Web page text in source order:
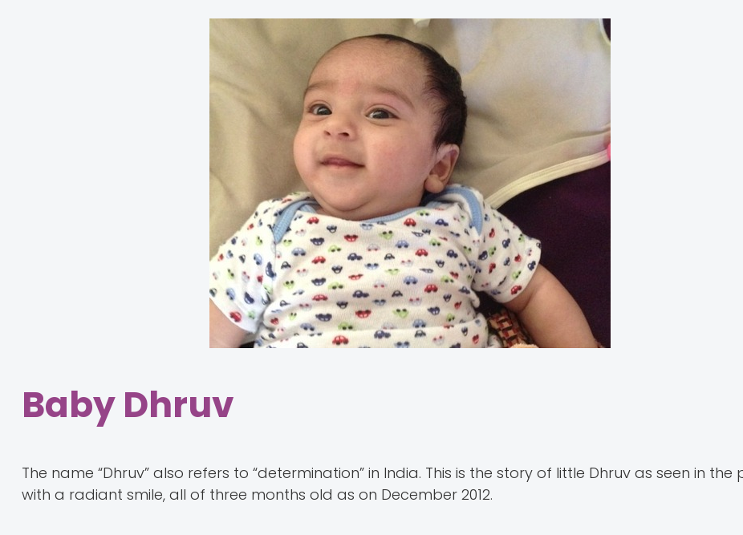
Baby Dhruv
The name “Dhruv” also refers to “determination” in India. This is the story of little Dhruv as seen in the
with a radiant smile, all of three months old as on December 2012.